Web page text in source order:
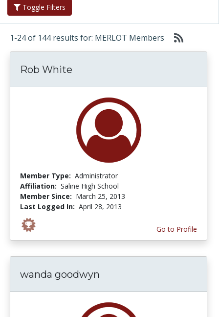
Toggle Filters
1-24 of 144 results for: MERLOT Members
Rob White
Member Type: Administrator
Affiliation: Saline High School
Member Since: March 25, 2013
Last Logged In: April 28, 2013
Go to Profile
wanda goodwyn